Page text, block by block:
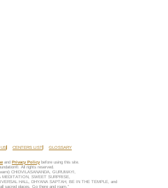
US CENTERS LIST GLOSSARY
and Privacy Policy before using this site.
All rights reserved.
CHIDVILASANANDA, GURUMAYI,
MEDITATION, SWEET SURPRISE,
HALL, DHYANA SAPTAH, BE IN THE TEMPLE, and
sacred places. Go there and roam.”